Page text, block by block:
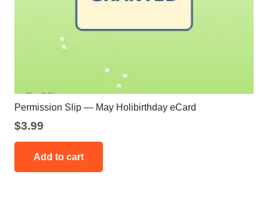
Permission Slip — May Holibirthday eCard
$3.99
Add to cart